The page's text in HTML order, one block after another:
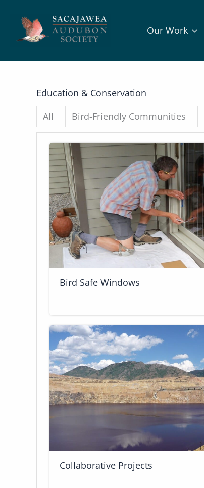
content
Our Work
Education & Conservation
All
Bird-Friendly Communities
Bird Safe Windows
Collaborative Projects